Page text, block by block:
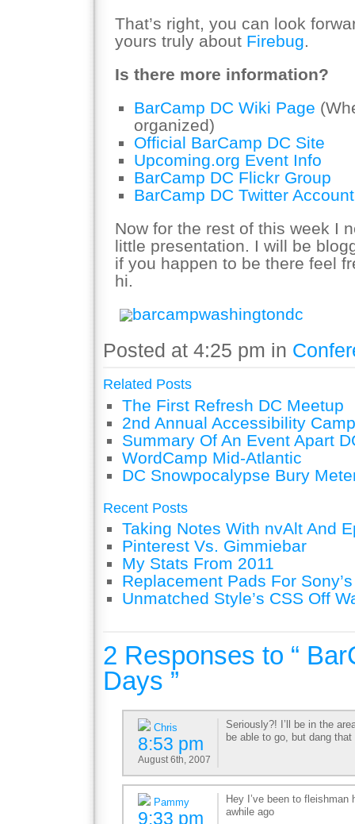
That’s right, you can look
yours truly about Firebug.
Is there more information?
BarCamp DC Wiki Page
organized)
Official BarCamp DC Site
Upcoming.org Event Info
BarCamp DC Flickr Group
BarCamp DC Twitter Account
Now for the rest of this week I
little presentation. I will be
if you happen to be there feel
hi.
barcampwashingtondc
Posted at 4:25 pm in
Related Posts
The First Refresh DC Meetup
2nd Annual Accessibility
Summary Of An Event Apart
WordCamp Mid-Atlantic
DC Snowpocalypse Bury
Recent Posts
Taking Notes With nvAlt And
Pinterest Vs. Gimmiebar
My Stats From 2011
Replacement Pads For
Unmatched Style’s CSS Off
2 Responses to “
Days ”
Chris
8:53 pm
August 6th, 2007
Seriously?! I’ll be in the
be able to go, but dang
Pammy
9:33 pm
Hey I’ve been to fleishman
awhile ago